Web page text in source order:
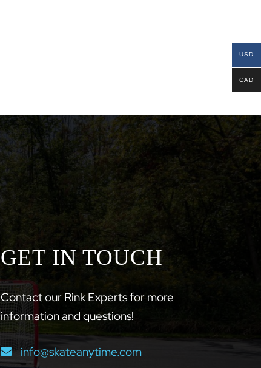
GET IN TOUCH
Contact our Rink Experts for more
information and questions!
info@skateanytime.com
USD
CAD